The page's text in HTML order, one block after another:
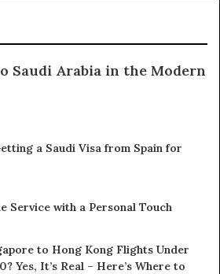
Saudi Arabia in the Modern
a Saudi Visa from Spain for
Service with a Personal Touch
to Hong Kong Flights Under
Yes, It’s Real – Here’s Where to